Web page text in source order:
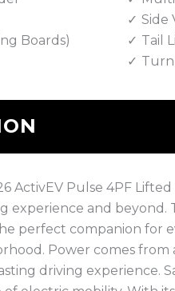
Side
Boards)
Tail
Turn
ActivEV Pulse 4PF
experience and
perfect companion for
Power comes
driving experience.